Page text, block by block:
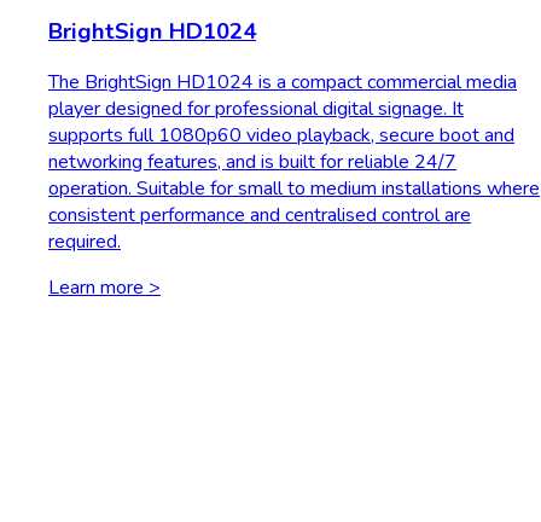
BrightSign HD1024
The BrightSign HD1024 is a compact commercial media
player designed for professional digital signage. It
supports full 1080p60 video playback, secure boot and
networking features, and is built for reliable 24/7
operation. Suitable for small to medium installations where
consistent performance and centralised control are
required.
Learn more >